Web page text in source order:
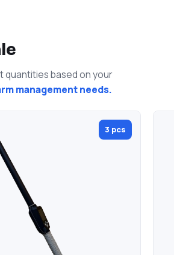
quantities based on your
management needs.
3 pcs